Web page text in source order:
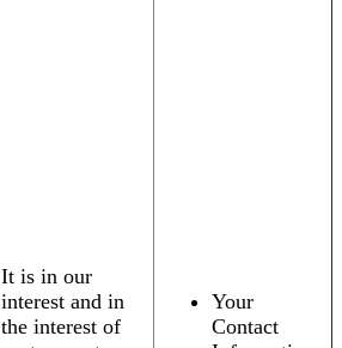
It is in our
interest and in
the interest of
Your
Contact